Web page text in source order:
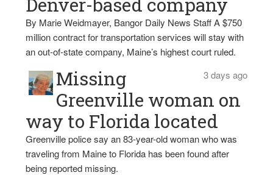
By Marie Weidmayer, Bangor Daily News Staff A $750
million contract for transportation services will stay with
an out-of-state company, Maine’s highest court ruled.
3 days ago
Missing
Greenville woman on
way to Florida located
Greenville police say an 83-year-old woman who was
traveling from Maine to Florida has been found after
being reported missing.